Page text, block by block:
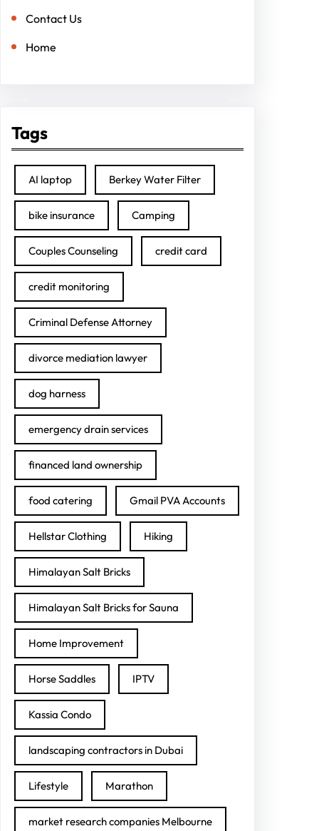
Contact Us
Home
Tags
AI laptop Berkey Water Filter
bike insurance Camping
Couples Counseling credit card
credit monitoring
Criminal Defense Attorney
divorce mediation lawyer
dog harness
emergency drain services
financed land ownership
food catering Gmail PVA Accounts
Hellstar Clothing Hiking
Himalayan Salt Bricks
Himalayan Salt Bricks for Sauna
Home Improvement
Horse Saddles IPTV
Kassia Condo
landscaping contractors in Dubai
Lifestyle Marathon
market research companies Melbourne